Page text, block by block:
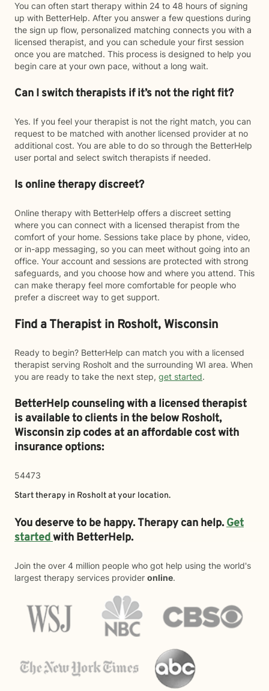
You can often start therapy within 24 to 48 hours of signing
up with BetterHelp. After you answer a few questions during
the sign up flow, personalized matching connects you with a
licensed therapist, and you can schedule your first session
once you are matched. This process is designed to help you
begin care at your own pace, without a long wait.
Can I switch therapists if it’s not the right fit?
Yes. If you feel your therapist is not the right match, you can
request to be matched with another licensed provider at no
additional cost. You are able to do so through the BetterHelp
user portal and select switch therapists if needed.
Is online therapy discreet?
Online therapy with BetterHelp offers a discreet setting
where you can connect with a licensed therapist from the
comfort of your home. Sessions take place by phone, video,
or in-app messaging, so you can meet without going into an
office. Your account and sessions are protected with strong
safeguards, and you choose how and where you attend. This
can make therapy feel more comfortable for people who
prefer a discreet way to get support.
Find a Therapist in Rosholt, Wisconsin
Ready to begin? BetterHelp can match you with a licensed
therapist serving Rosholt and the surrounding WI area. When
you are ready to take the next step, get started.
BetterHelp counseling with a licensed therapist
is available to clients in the belowRosholt,
Wisconsin zip codes at an affordable cost with
insurance options:
54473
Start therapy in Rosholtat your location.
You deserve to be happy. Therapy can help.Get
startedwith BetterHelp.
Join the over 4 million people who got help using the world's
largest therapy services provider online.